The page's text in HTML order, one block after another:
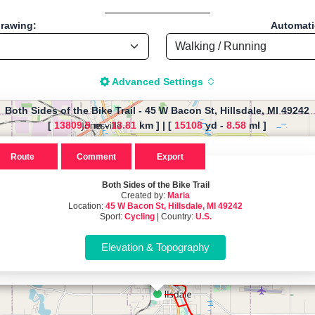
Advanced Settings
The map is loading!
Bike Trail, by Maria, Start
49242 - U.S.
Cycling - Distance: 8.58 Mi / 13.81 Km "
Calculator" - Walk,
tool for drawing, importing and analyzing sport
Both Sides of the Bike Trail -45 W Bacon St, Hillsdale, MI 49242
[13809.9m -13.81 km ] |[15108yd -8.58 ml ]
Both Sides of the Bike Trail
Created by: Maria
Location:45 W Bacon St, Hillsdale, MI 49242
Sport: Cycling| Country: U.S.
Route Comment Export